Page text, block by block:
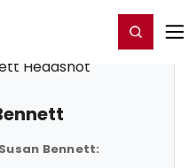
Register/Login
Bennett: